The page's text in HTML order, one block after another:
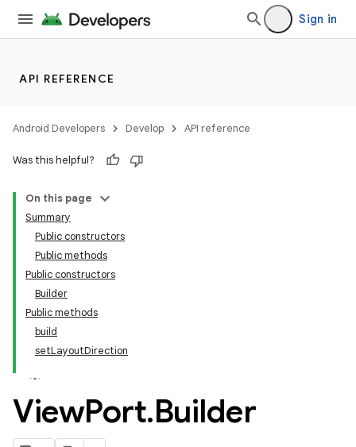
Sign in
API REFERENCE
Android Developers Develop API reference
Was this helpful?
On this page
Summary
Public constructors
Public methods
Public constructors
Builder
Public methods
build
setLayoutDirection
ViewPort.Builder